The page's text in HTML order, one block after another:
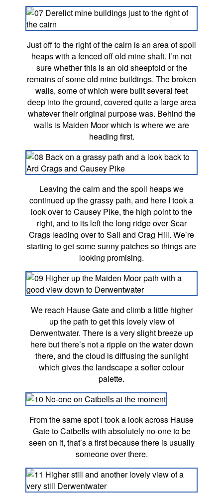
Just off to the right of the cairn is an area of spoil
heaps with a fenced off old mine shaft. I’m not
sure whether this is an old sheepfold or the
remains of some old mine buildings. The broken
walls, some of which were built several feet
deep into the ground, covered quite a large area
whatever their original purpose was. Behind the
walls is Maiden Moor which is where we are
heading first.
Leaving the cairn and the spoil heaps we
continued up the grassy path, and here I took a
look over to Causey Pike, the high point to the
right, and to its left the long ridge over Scar
Crags leading over to Sail and Crag Hill. We’re
starting to get some sunny patches so things are
looking promising.
We reach Hause Gate and climb a little higher
up the path to get this lovely view of
Derwentwater. There is a very slight breeze up
here but there’s not a ripple on the water down
there, and the cloud is diffusing the sunlight
which gives the landscape a softer colour
palette.
From the same spot I took a look across Hause
Gate to Catbells with absolutely no-one to be
seen on it, that’s a first because there is usually
someone over there.